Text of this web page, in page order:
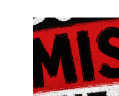
misses the